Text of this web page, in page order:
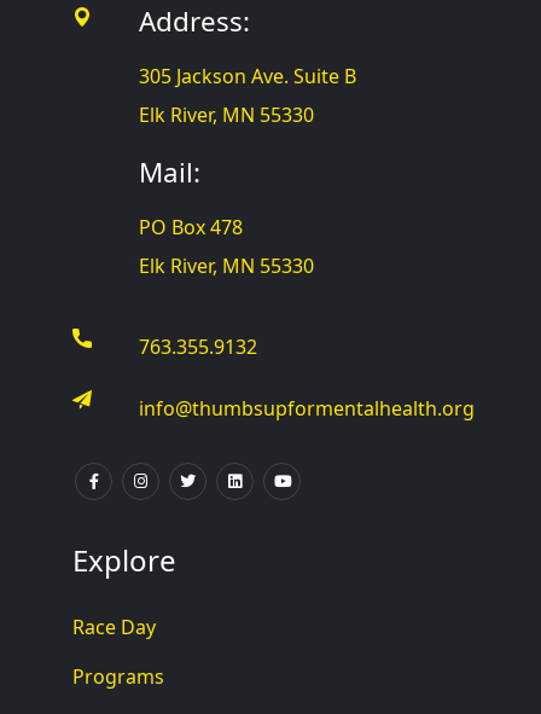
Address:
305 Jackson Ave. Suite B
Elk River, MN 55330
Mail:
PO Box 478
Elk River, MN 55330
763.355.9132
info@thumbsupformentalhealth.org
Explore
Race Day
Programs